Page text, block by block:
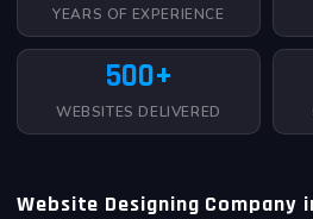
YEARS OF EXPERIENCE
500+
WEBSITES DELIVERED
Website Designing Company